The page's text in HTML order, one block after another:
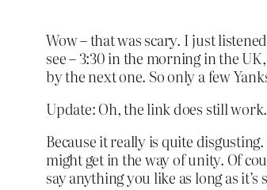
Wow – that was scary. I just
see – 3:30 in the morning in the
by the next one. So only a few
Update: Oh, the link does still work.
Because it really is quite
might get in the way of unity. Of
say anything you like as long as